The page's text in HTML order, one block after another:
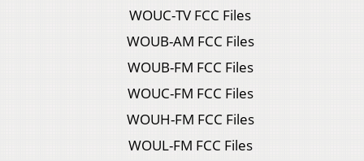
WOUC-TV FCC Files
WOUB-AM FCC Files
WOUB-FM FCC Files
WOUC-FM FCC Files
WOUH-FM FCC Files
WOUL-FM FCC Files